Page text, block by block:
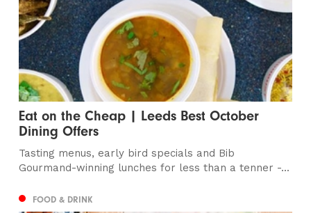
Eat on the Cheap | Leeds Best October
Dining Offers
Tasting menus, early bird specials and Bib
Gourmand-winning lunches for less than a tenner -...
FOOD & DRINK